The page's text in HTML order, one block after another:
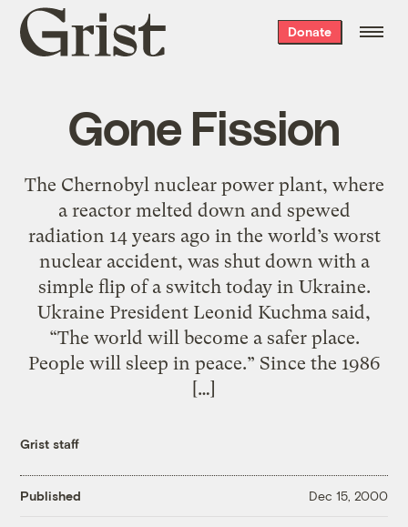
Grist
home
Donate
Gone Fission
The Chernobyl nuclear power plant, where
a reactor melted down and spewed
radiation 14 years ago in the world’s worst
nuclear accident, was shut down with a
simple flip of a switch today in Ukraine.
Ukraine President Leonid Kuchma said,
“The world will become a safer place.
People will sleep in peace.” Since the 1986
[…]
Grist staff
Published Dec 15, 2000